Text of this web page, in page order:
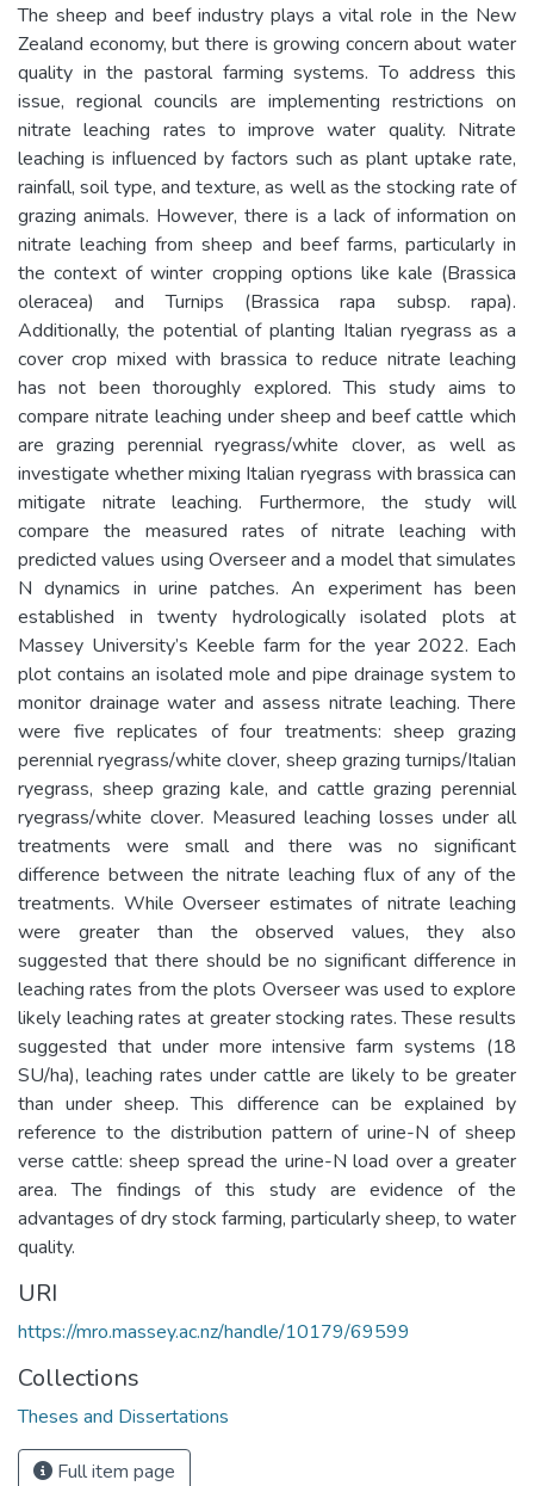
The sheep and beef industry plays a vital role in the New
Zealand economy, but there is growing concern about water
quality in the pastoral farming systems. To address this
issue, regional councils are implementing restrictions on
nitrate leaching rates to improve water quality. Nitrate
leaching is influenced by factors such as plant uptake rate,
rainfall, soil type, and texture, as well as the stocking rate of
grazing animals. However, there is a lack of information on
nitrate leaching from sheep and beef farms, particularly in
the context of winter cropping options like kale (Brassica
oleracea) and Turnips (Brassica rapa subsp. rapa).
Additionally, the potential of planting Italian ryegrass as a
cover crop mixed with brassica to reduce nitrate leaching
has not been thoroughly explored. This study aims to
compare nitrate leaching under sheep and beef cattle which
are grazing perennial ryegrass/white clover, as well as
investigate whether mixing Italian ryegrass with brassica can
mitigate nitrate leaching. Furthermore, the study will
compare the measured rates of nitrate leaching with
predicted values using Overseer and a model that simulates
N dynamics in urine patches. An experiment has been
established in twenty hydrologically isolated plots at
Massey University’s Keeble farm for the year 2022. Each
plot contains an isolated mole and pipe drainage system to
monitor drainage water and assess nitrate leaching. There
were five replicates of four treatments: sheep grazing
perennial ryegrass/white clover, sheep grazing turnips/Italian
ryegrass, sheep grazing kale, and cattle grazing perennial
ryegrass/white clover. Measured leaching losses under all
treatments were small and there was no significant
difference between the nitrate leaching flux of any of the
treatments. While Overseer estimates of nitrate leaching
were greater than the observed values, they also
suggested that there should be no significant difference in
leaching rates from the plots Overseer was used to explore
likely leaching rates at greater stocking rates. These results
suggested that under more intensive farm systems (18
SU/ha), leaching rates under cattle are likely to be greater
than under sheep. This difference can be explained by
reference to the distribution pattern of urine-N of sheep
verse cattle: sheep spread the urine-N load over a greater
area. The findings of this study are evidence of the
advantages of dry stock farming, particularly sheep, to water
quality.
URI
https://mro.massey.ac.nz/handle/10179/69599
Collections
Theses and Dissertations
Full item page